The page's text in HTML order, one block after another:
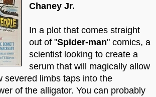
Chaney Jr.
In a plot that comes straight
out of "Spider-man" comics, a
scientist looking to create a
serum that will magically allow
severed limbs taps into the
of the alligator. You can probably